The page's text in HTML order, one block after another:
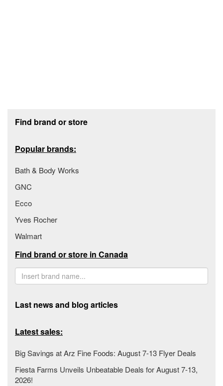
Find brand or store
Popular brands:
Bath & Body Works
GNC
Ecco
Yves Rocher
Walmart
Find brand or store in Canada
Last news and blog articles
Latest sales:
Big Savings at Arz Fine Foods: August 7-13 Flyer Deals
Fiesta Farms Unveils Unbeatable Deals for August 7-13,
2026!